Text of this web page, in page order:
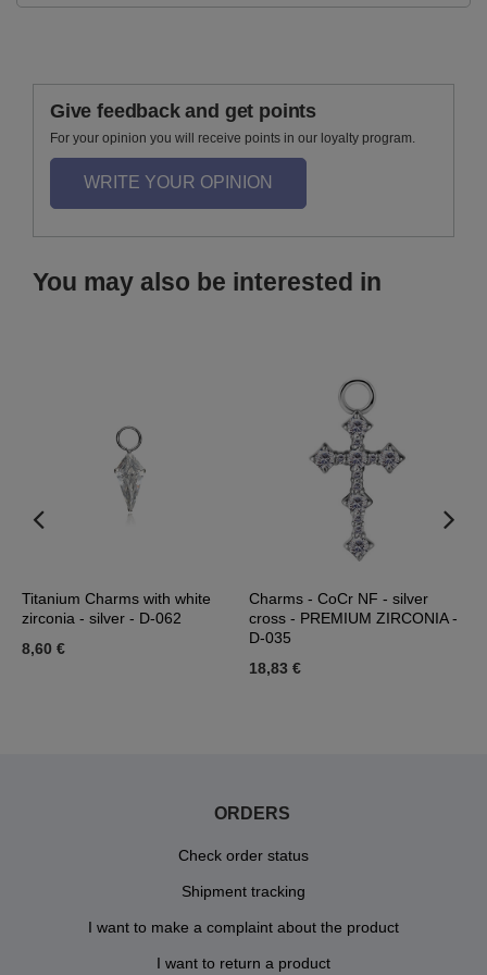
Give feedback and get points
For your opinion you will receive points in our loyalty program.
WRITE YOUR OPINION
You may also be interested in
Titanium Charms with white
zirconia - silver - D-062
8,60 €
Charms - CoCr NF - silver
cross - PREMIUM ZIRCONIA -
D-035
18,83 €
ORDERS
Check order status
Shipment tracking
I want to make a complaint about the product
I want to return a product